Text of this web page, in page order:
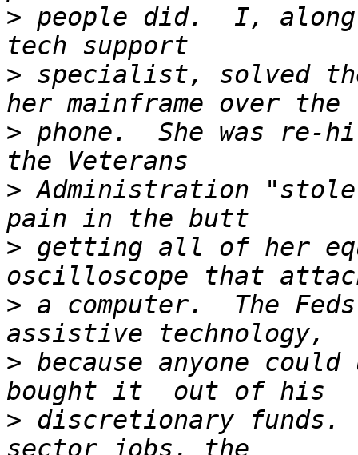
> people did.  I, along
> specialist, solved
> phone.  She was re-
> Administration
> getting all of her
> a computer.  The
> because anyone
> discretionary